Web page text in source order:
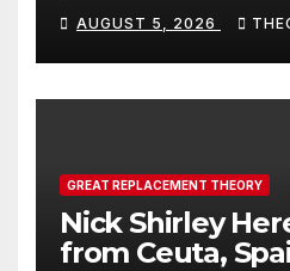
AUGUST 5, 2026
GREAT REPLACEMENT THEORY
Nick Shirley
from Ceuta,